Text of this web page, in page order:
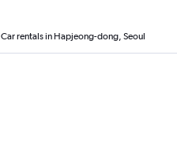
Car rentals in Hapjeong-dong, Seoul